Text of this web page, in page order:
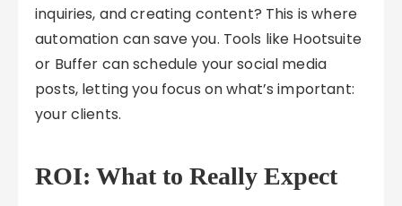
inquiries, and creating content? This is where
automation can save you. Tools like Hootsuite
or Buffer can schedule your social media
posts, letting you focus on what’s important:
your clients.
ROI: What to Really Expect